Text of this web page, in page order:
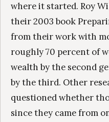
where it started. Roy
their 2003 book
from their work with
roughly 70 percent of
wealth by the second
by the third. Other
questioned whether
since they came from